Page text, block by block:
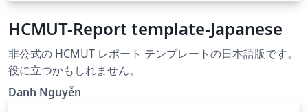
HCMUT-Report template-Japanese
非公式の HCMUT レポート テンプレートの日本語版です。
役に立つかもしれません。
Danh Nguyễn